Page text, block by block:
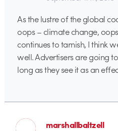
As the lustre of the global
oops – climate change,
continues to tarnish, I think
well. Advertisers are going
long as they see it as an
marshallbaltzell